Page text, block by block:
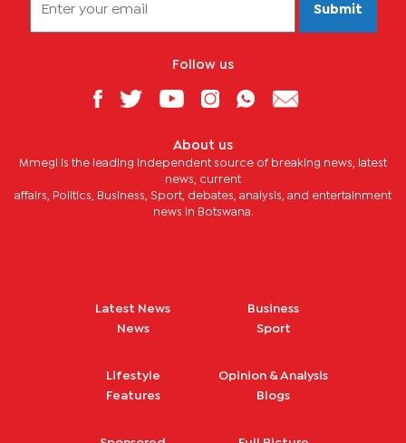
Submit
Follow us
About us
Mmegi is the leading independent source of breaking news, latest
news, current
affairs, Politics, Business, Sport, debates, analysis, and entertainment
news in Botswana.
Latest News
News
Business
Sport
Lifestyle
Features
Opinion & Analysis
Blogs